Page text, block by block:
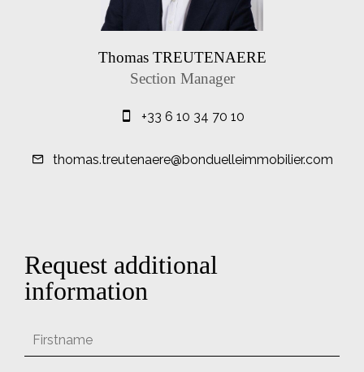
Thomas TREUTENAERE
Section Manager
+33 6 10 34 70 10
thomas.treutenaere@bonduelleimmobilier.com
Request additional
information